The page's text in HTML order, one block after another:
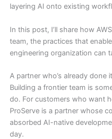
layering AI onto existing
In this post, I’ll share how
team, the practices that
engineering organization can
A partner who’s already done it
Building a frontier team is
do. For customers who want
ProServe is a partner whose
absorbed AI-native
day.